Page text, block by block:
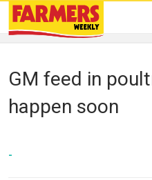
GM feed in
happen soon
-